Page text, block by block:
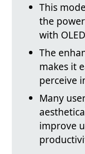
This
the
with
The
makes it
perceive
Many
improve